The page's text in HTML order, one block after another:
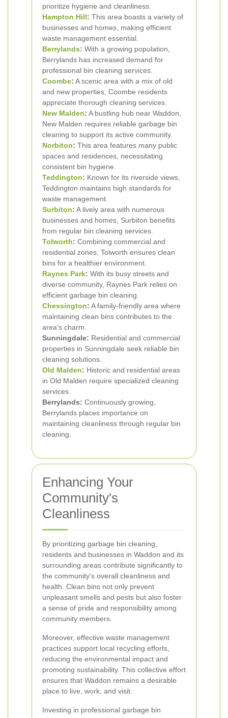
prioritize hygiene and cleanliness.
Hampton Hill: This area boasts a variety of
businesses and homes, making efficient
waste management essential.
Berrylands: With a growing population,
Berrylands has increased demand for
professional bin cleaning services.
Coombe: A scenic area with a mix of old
and new properties, Coombe residents
appreciate thorough cleaning services.
New Malden: A bustling hub near Waddon,
New Malden requires reliable garbage bin
cleaning to support its active community.
Norbiton: This area features many public
spaces and residences, necessitating
consistent bin hygiene.
Teddington: Known for its riverside views,
Teddington maintains high standards for
waste management.
Surbiton: A lively area with numerous
businesses and homes, Surbiton benefits
from regular bin cleaning services.
Tolworth: Combining commercial and
residential zones, Tolworth ensures clean
bins for a healthier environment.
Raynes Park: With its busy streets and
diverse community, Raynes Park relies on
efficient garbage bin cleaning.
Chessington: A family-friendly area where
maintaining clean bins contributes to the
area's charm.
Sunningdale: Residential and commercial
properties in Sunningdale seek reliable bin
cleaning solutions.
Old Malden: Historic and residential areas
in Old Malden require specialized cleaning
services.
Berrylands: Continuously growing,
Berrylands places importance on
maintaining cleanliness through regular bin
cleaning.
Enhancing Your
Community's
Cleanliness
By prioritizing garbage bin cleaning,
residents and businesses in Waddon and its
surrounding areas contribute significantly to
the community's overall cleanliness and
health. Clean bins not only prevent
unpleasant smells and pests but also foster
a sense of pride and responsibility among
community members.
Moreover, effective waste management
practices support local recycling efforts,
reducing the environmental impact and
promoting sustainability. This collective effort
ensures that Waddon remains a desirable
place to live, work, and visit.
Investing in professional garbage bin